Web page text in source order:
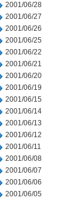
2001/06/28
2001/06/27
2001/06/26
2001/06/25
2001/06/22
2001/06/21
2001/06/20
2001/06/19
2001/06/15
2001/06/14
2001/06/13
2001/06/12
2001/06/11
2001/06/08
2001/06/07
2001/06/06
2001/06/05